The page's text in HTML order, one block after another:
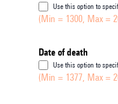
Use this option to
(Min = 1300, Max =
Date of death
Use this option to
(Min = 1377, Max =